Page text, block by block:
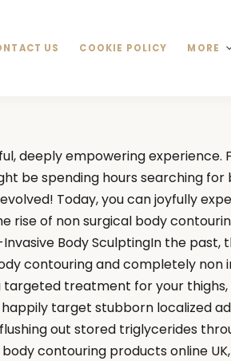
US COOKIE POLICY MORE
deeply empowering experience.
be spending hours searching
Today, you can joyfully
rise of non surgical body
Body SculptingIn the past,
contouring and completely non
targeted treatment for your
target stubborn localized
out stored triglycerides
contouring products online